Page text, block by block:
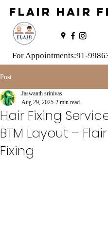
FLAIR HAIR
For Appointments:91-
Post
Hair Fixing
BTM Layout –
Fixing
Jaswanth srinivas
Aug 29, 2025 2 min read